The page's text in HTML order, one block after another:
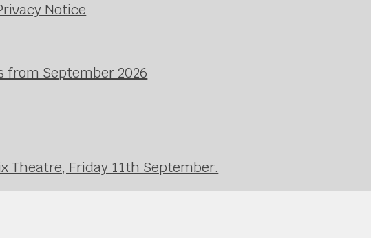
Notice
from September 2026
Theatre, Friday 11th September.